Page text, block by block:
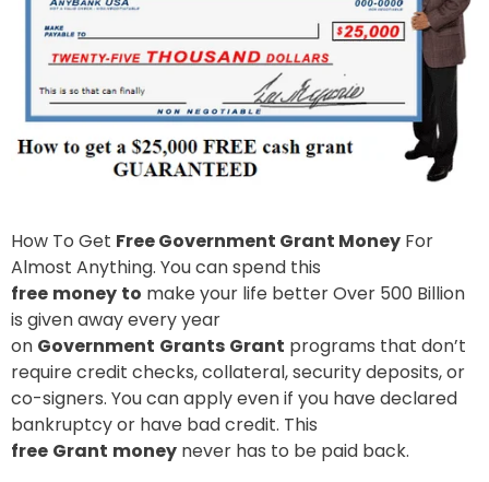
How To Get Free Government Grant Money For
Almost Anything. You can spend this
free money to make your life better Over 500 Billion
is given away every year
on Government Grants Grant programs that don’t
require credit checks, collateral, security deposits, or
co-signers. You can apply even if you have declared
bankruptcy or have bad credit. This
free Grant money never has to be paid back.